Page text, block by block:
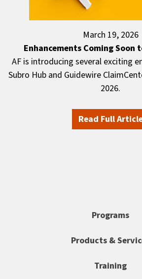
March 19, 2026
Enhancements Coming Soon
AF is introducing several exciting
Subro Hub and Guidewire
2026.
Read Full
Programs
Products &
Training